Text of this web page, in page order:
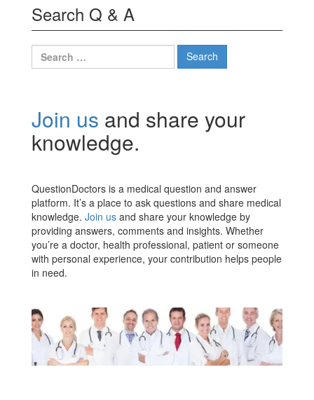
Search Q & A
Search
for:
Join us and share your
knowledge.
QuestionDoctors is a medical question and answer
platform. It’s a place to ask questions and share medical
knowledge. Join us and share your knowledge by
providing answers, comments and insights. Whether
you’re a doctor, health professional, patient or someone
with personal experience, your contribution helps people
in need.